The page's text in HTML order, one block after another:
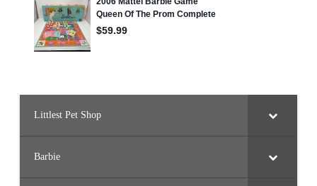
Littlest Pet Shop
Barbie